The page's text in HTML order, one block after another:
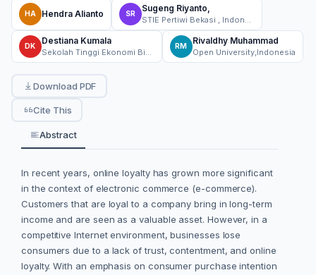
HA Hendra Alianto SR
Sugeng Riyanto,
DK
Destiana Kumala
RM
Rivaldhy Muhammad
Open University,Indonesia
Download PDF
Cite This
Abstract
In recent years, online loyalty has grown more significant
in the context of electronic commerce (e-commerce).
Customers that are loyal to a company bring in long-term
income and are seen as a valuable asset. However, in a
competitive Internet environment, businesses lose
consumers due to a lack of trust, contentment, and online
loyalty. With an emphasis on consumer purchase intention